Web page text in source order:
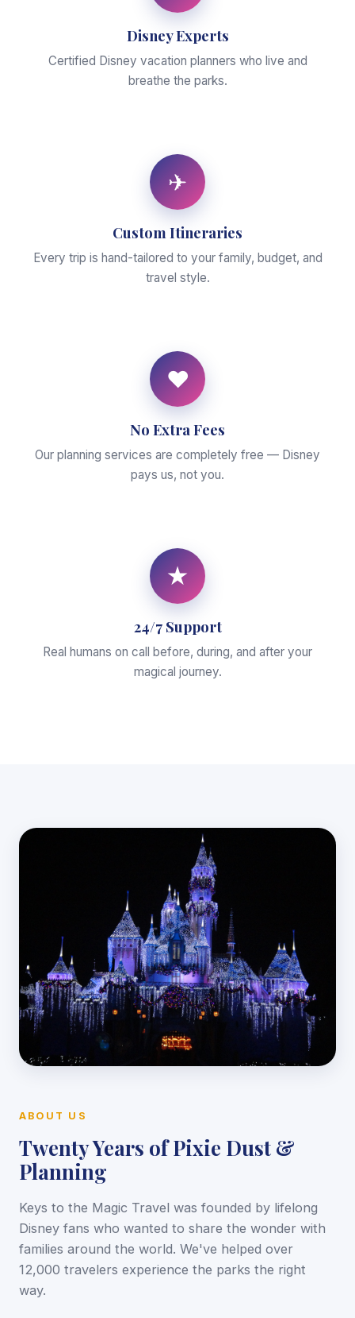
Disney Experts
Certified Disney vacation planners who live and
breathe the parks.
✈
Custom Itineraries
Every trip is hand-tailored to your family, budget, and
travel style.
♥
No Extra Fees
Our planning services are completely free — Disney
pays us, not you.
★
24/7 Support
Real humans on call before, during, and after your
magical journey.
ABOUT US
Twenty Years of Pixie Dust &
Planning
Keys to the Magic Travel was founded by lifelong
Disney fans who wanted to share the wonder with
families around the world. We've helped over
12,000 travelers experience the parks the right
way.